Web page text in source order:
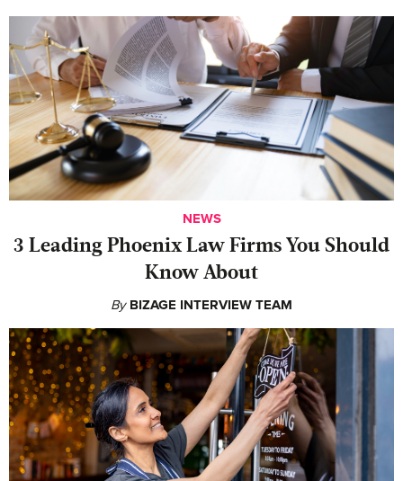
NEWS
‍3 Leading Phoenix Law Firms You Should
Know About
By BIZAGE INTERVIEW TEAM